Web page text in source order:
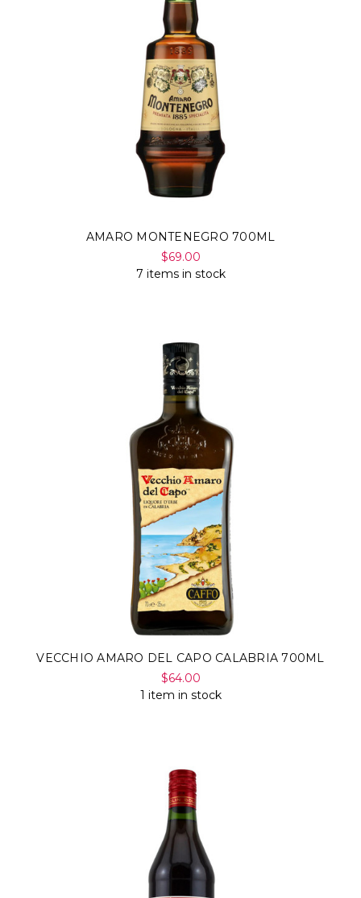
AMARO MONTENEGRO 700ML
$69.00
7 items in stock
VECCHIO AMARO DEL CAPO CALABRIA 700ML
$64.00
1 item in stock